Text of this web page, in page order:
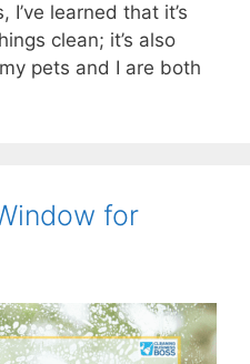
learned that it’s
clean; it’s also
pets and I are both
for